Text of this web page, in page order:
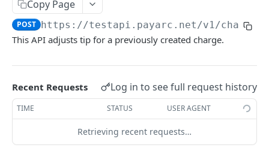
Export Customers to Excel
Create a Charge - Apple Pay
List All Charges GET
Update Charge Metadata PATCH
Void a Charge POST
Refund a Charge POST
Copy Page
POST https://testapi.payarc.net/v1/charges/
This API adjusts tip for a previously created charge.
Recent Requests Log in to see full request history
TIME STATUS USER AGENT
Retrieving recent requests…